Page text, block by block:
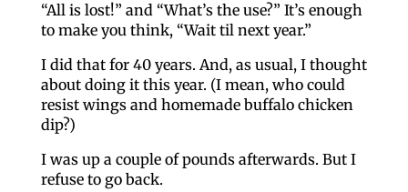
“All is lost!” and “What’s the use?” It’s enough
to make you think, “Wait til next year.”
I did that for 40 years. And, as usual, I thought
about doing it this year. (I mean, who could
resist wings and homemade buffalo chicken
dip?)
I was up a couple of pounds afterwards. But I
refuse to go back.